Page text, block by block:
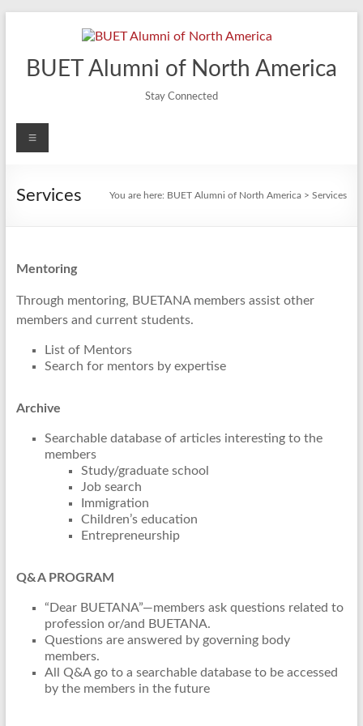
BUET Alumni of North America
Stay Connected
Menu
Services You are here: BUET Alumni of North America >Services
Mentoring
Through mentoring, BUETANA members assist other
members and current students.
List of Mentors
Search for mentors by expertise
Archive
Searchable database of articles interesting to the
members
Study/graduate school
Job search
Immigration
Children’s education
Entrepreneurship
Q&A PROGRAM
“Dear BUETANA”—members ask questions related to
profession or/and BUETANA.
Questions are answered by governing body
members.
All Q&A go to a searchable database to be accessed
by the members in the future